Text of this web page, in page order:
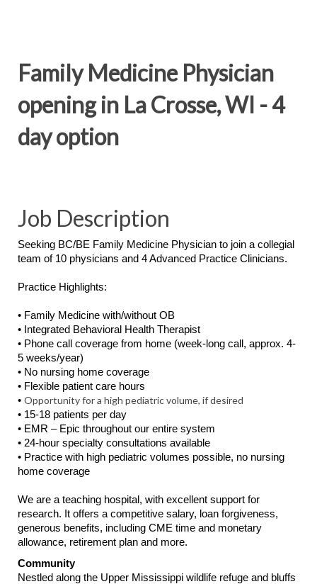
Family Medicine Physician
opening in La Crosse, WI - 4
day option
Job Description
Seeking BC/BE Family Medicine Physician to join a collegial
team of 10 physicians and 4 Advanced Practice Clinicians.
Practice Highlights:
• Family Medicine with/without OB
• Integrated Behavioral Health Therapist
• Phone call coverage from home (week-long call, approx. 4-
5 weeks/year)
• No nursing home coverage
• Flexible patient care hours
• Opportunity for a high pediatric volume, if desired
• 15-18 patients per day
• EMR – Epic throughout our entire system
• 24-hour specialty consultations available
• Practice with high pediatric volumes possible, no nursing
home coverage
We are a teaching hospital, with excellent support for
research. It offers a competitive salary, loan forgiveness,
generous benefits, including CME time and monetary
allowance, retirement plan and more.
Community
Nestled along the Upper Mississippi wildlife refuge and bluffs